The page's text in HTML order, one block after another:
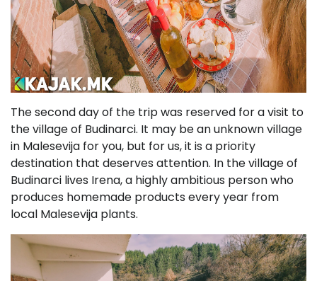
The second day of the trip was reserved for a visit to
the village of Budinarci. It may be an unknown village
in Malesevija for you, but for us, it is a priority
destination that deserves attention. In the village of
Budinarci lives Irena, a highly ambitious person who
produces homemade products every year from
local Malesevija plants.